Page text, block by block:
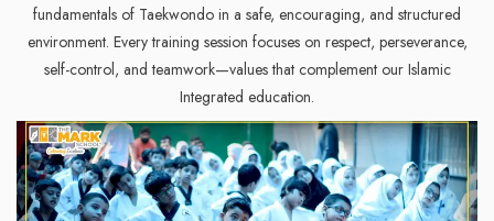
fundamentals of Taekwondo in a safe, encouraging, and structured
environment. Every training session focuses on respect, perseverance,
self-control, and teamwork—values that complement our Islamic
Integrated education.